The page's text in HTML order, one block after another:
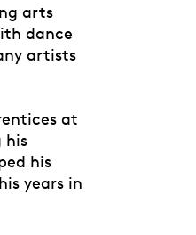
arts
dance
artists
at
his
his
years in